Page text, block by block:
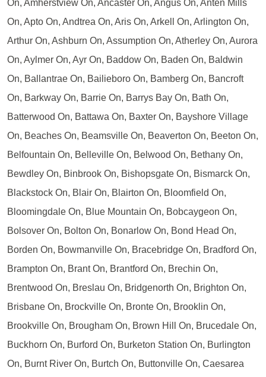
On, Amherstview On, Ancaster On, Angus On, Anten Mills
On, Apto On, Andtrea On, Aris On, Arkell On, Arlington On,
Arthur On, Ashburn On, Assumption On, Atherley On, Aurora
On, Aylmer On, Ayr On, Baddow On, Baden On, Baldwin
On, Ballantrae On, Bailieboro On, Bamberg On, Bancroft
On, Barkway On, Barrie On, Barrys Bay On, Bath On,
Batterwood On, Battawa On, Baxter On, Bayshore Village
On, Beaches On, Beamsville On, Beaverton On, Beeton On,
Belfountain On, Belleville On, Belwood On, Bethany On,
Bewdley On, Binbrook On, Bishopsgate On, Bismarck On,
Blackstock On, Blair On, Blairton On, Bloomfield On,
Bloomingdale On, Blue Mountain On, Bobcaygeon On,
Bolsover On, Bolton On, Bonarlow On, Bond Head On,
Borden On, Bowmanville On, Bracebridge On, Bradford On,
Brampton On, Brant On, Brantford On, Brechin On,
Brentwood On, Breslau On, Bridgenorth On, Brighton On,
Brisbane On, Brockville On, Bronte On, Brooklin On,
Brookville On, Brougham On, Brown Hill On, Brucedale On,
Buckhorn On, Burford On, Burketon Station On, Burlington
On, Burnt River On, Burtch On, Buttonville On, Caesarea